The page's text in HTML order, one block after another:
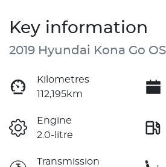
Key information
2019 Hyundai Kona Go
Kilometres
112,195km
Engine
2.0-litre
Transmission